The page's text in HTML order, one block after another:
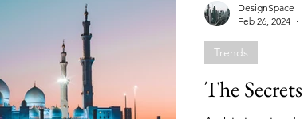
The
Trends
DesignSpace
Feb 26, 2024